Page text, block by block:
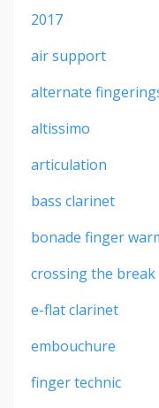
2017
air support
alternate
altissimo
articulation
bass clarinet
bonade finger
crossing the break
e-flat clarinet
embouchure
finger technic